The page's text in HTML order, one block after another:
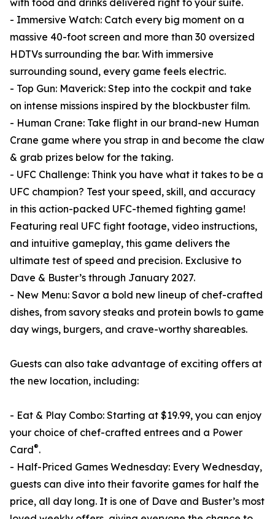
with food and drinks delivered right to your suite.
- Immersive Watch: Catch every big moment on a
massive 40-foot screen and more than 30 oversized
HDTVs surrounding the bar. With immersive
surrounding sound, every game feels electric.
- Top Gun: Maverick: Step into the cockpit and take
on intense missions inspired by the blockbuster film.
- Human Crane: Take flight in our brand-new Human
Crane game where you strap in and become the claw
& grab prizes below for the taking.
- UFC Challenge: Think you have what it takes to be a
UFC champion? Test your speed, skill, and accuracy
in this action-packed UFC-themed fighting game!
Featuring real UFC fight footage, video instructions,
and intuitive gameplay, this game delivers the
ultimate test of speed and precision. Exclusive to
Dave & Buster’s through January 2027.
- New Menu: Savor a bold new lineup of chef-crafted
dishes, from savory steaks and protein bowls to game
day wings, burgers, and crave-worthy shareables.
Guests can also take advantage of exciting offers at
the new location, including:
- Eat & Play Combo: Starting at $19.99, you can enjoy
your choice of chef-crafted entrees and a Power
Card®.
- Half-Priced Games Wednesday: Every Wednesday,
guests can dive into their favorite games for half the
price, all day long. It is one of Dave and Buster’s most